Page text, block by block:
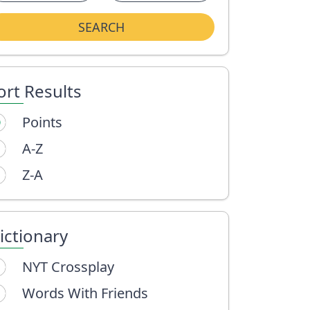
SEARCH
Results
Points
A-Z
Z-A
NYT Crossplay
Words With Friends